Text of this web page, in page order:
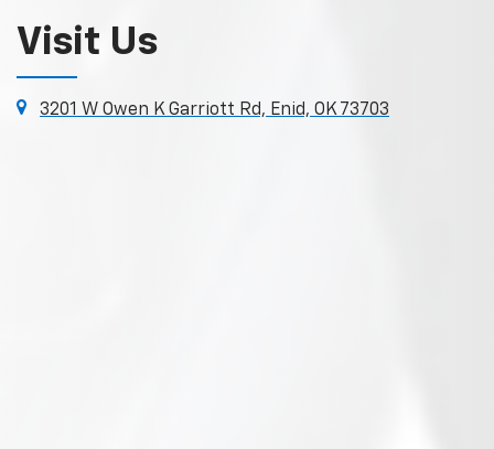
Visit Us
3201 W Owen K Garriott Rd, Enid, OK 73703